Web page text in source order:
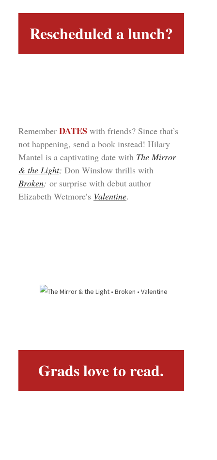
Rescheduled a lunch?
Remember DATES with friends? Since that’s
not happening, send a book instead! Hilary
Mantel is a captivating date with The Mirror
& the Light; Don Winslow thrills with
Broken; or surprise with debut author
Elizabeth Wetmore’s Valentine.
Grads love to read.